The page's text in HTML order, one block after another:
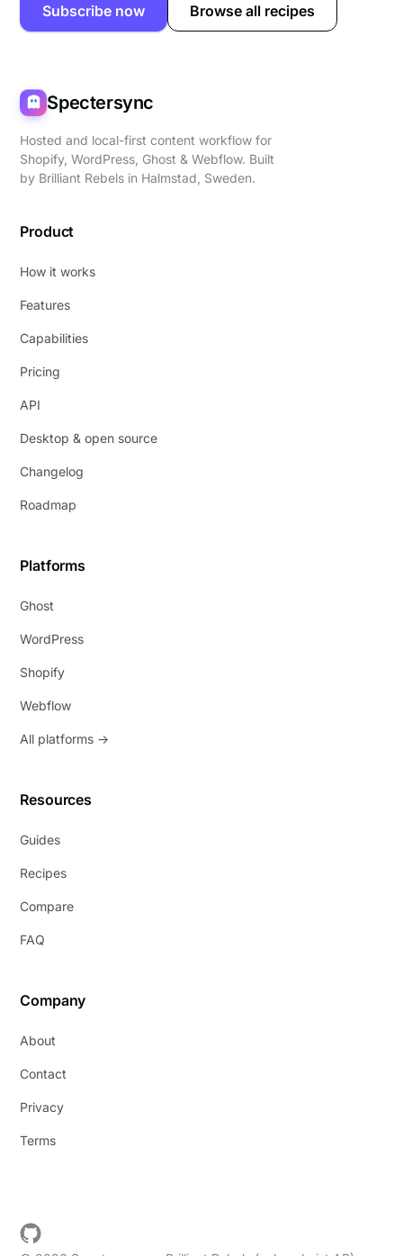
Subscribe now Browse all recipes
Spectersync
Hosted and local-first content workflow for
Shopify, WordPress, Ghost & Webflow. Built
by Brilliant Rebels in Halmstad, Sweden.
Product
How it works
Features
Capabilities
Pricing
API
Desktop & open source
Changelog
Roadmap
Platforms
Ghost
WordPress
Shopify
Webflow
All platforms →
Resources
Guides
Recipes
Compare
FAQ
Company
About
Contact
Privacy
Terms